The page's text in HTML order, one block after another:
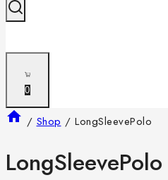
0
/ Shop / LongSleevePolo
LongSleevePolo